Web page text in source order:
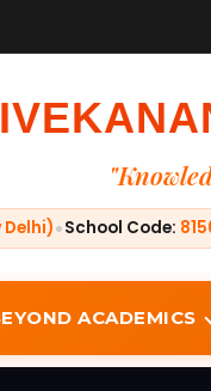
Delhi)•School Code:
ACADEMICS